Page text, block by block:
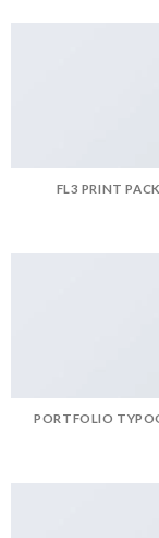
FL3 PRINT
PORTFOLIO